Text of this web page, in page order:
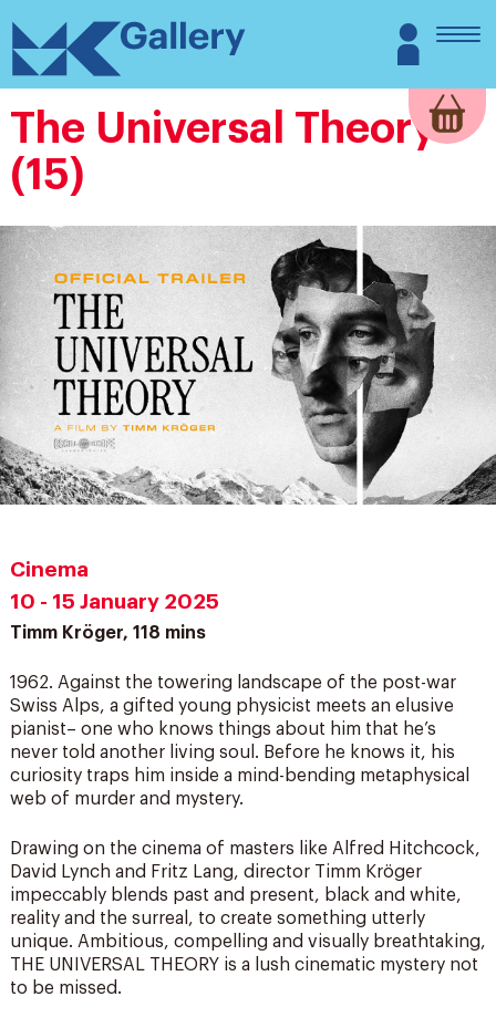
content
MK
Gallery
Login
The Universal Theory
(15)
Cinema
10 - 15 January 2025
Timm Kröger, 118 mins
1962. Against the towering landscape of the post-war
Swiss Alps, a gifted young physicist meets an elusive
pianist– one who knows things about him that he’s
never told another living soul. Before he knows it, his
curiosity traps him inside a mind-bending metaphysical
web of murder and mystery.
Drawing on the cinema of masters like Alfred Hitchcock,
David Lynch and Fritz Lang, director Timm Kröger
impeccably blends past and present, black and white,
reality and the surreal, to create something utterly
unique. Ambitious, compelling and visually breathtaking,
THE UNIVERSAL THEORY is a lush cinematic mystery not
to be missed.